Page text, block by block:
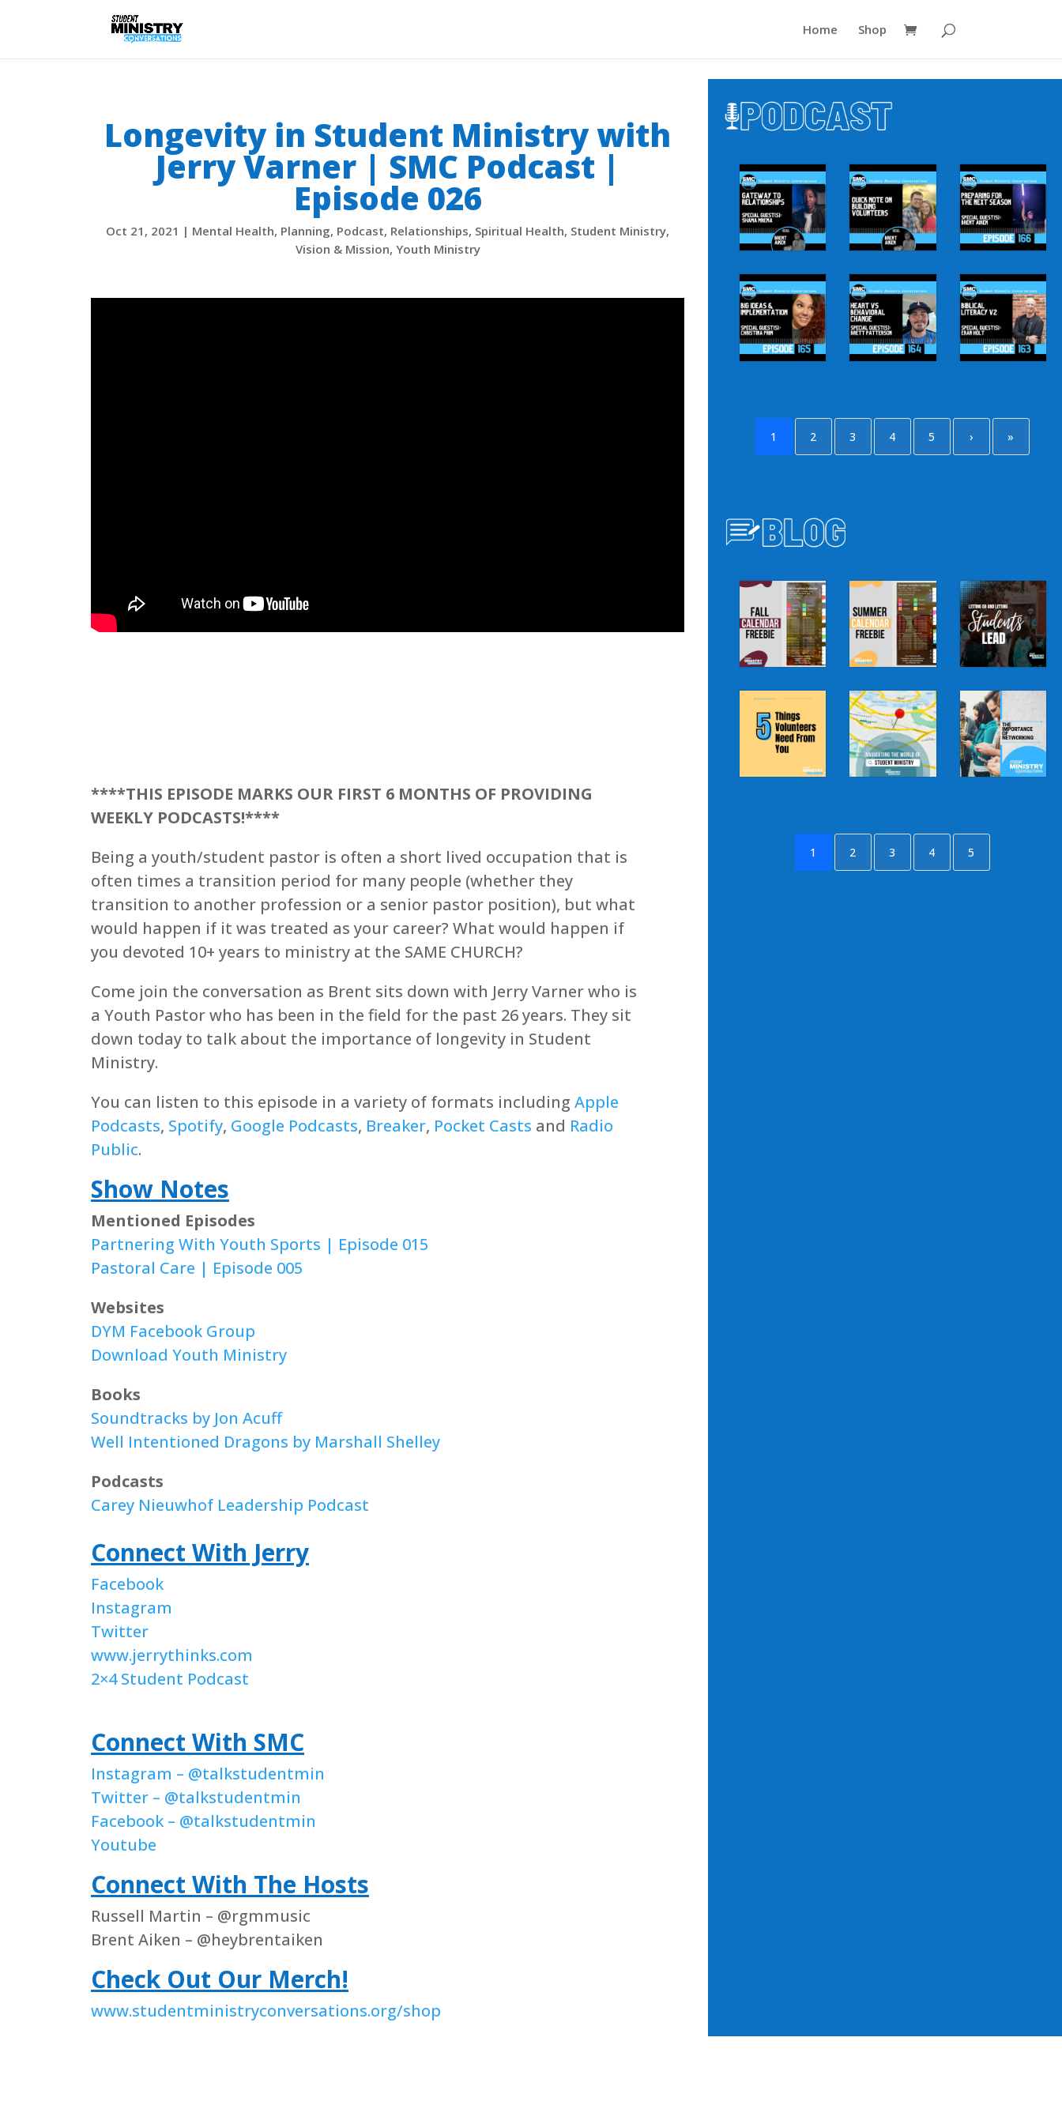
Home Shop
Longevity in Student Ministry with
Jerry Varner | SMC Podcast |
Episode 026
Oct 21, 2021 | Mental Health, Planning, Podcast, Relationships, Spiritual Health, Student Ministry,
Vision & Mission, Youth Ministry
****THIS EPISODE MARKS OUR FIRST 6 MONTHS OF PROVIDING
WEEKLY PODCASTS!****
Being a youth/student pastor is often a short lived occupation that is
often times a transition period for many people (whether they
transition to another profession or a senior pastor position), but what
would happen if it was treated as your career? What would happen if
you devoted 10+ years to ministry at the SAME CHURCH?
Come join the conversation as Brent sits down with Jerry Varner who is
a Youth Pastor who has been in the field for the past 26 years. They sit
down today to talk about the importance of longevity in Student
Ministry.
You can listen to this episode in a variety of formats including Apple
Podcasts, Spotify, Google Podcasts, Breaker, Pocket Casts and Radio
Public.
Show Notes
Mentioned Episodes
Partnering With Youth Sports | Episode 015
Pastoral Care | Episode 005
Websites
DYM Facebook Group
Download Youth Ministry
Books
Soundtracks by Jon Acuff
Well Intentioned Dragons by Marshall Shelley
Podcasts
Carey Nieuwhof Leadership Podcast
Connect With Jerry
Facebook
Instagram
Twitter
www.jerrythinks.com
2×4 Student Podcast
Connect With SMC
Instagram – @talkstudentmin
Twitter – @talkstudentmin
Facebook – @talkstudentmin
Youtube
Connect With The Hosts
Russell Martin – @rgmmusic
Brent Aiken – @heybrentaiken
Check Out Our Merch!
www.studentministryconversations.org/shop
1 2 3 4 5 › »
1 2 3 4 5